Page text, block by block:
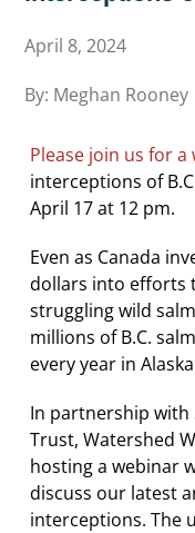
April 8, 2024
By: Meghan Rooney
Please join us for a
interceptions of
April 17 at 12 pm.
Even as Canada
dollars into efforts
struggling wild
millions of B.C.
every year in
In partnership with
Trust, Watershed
hosting a webinar
discuss our latest
interceptions. The